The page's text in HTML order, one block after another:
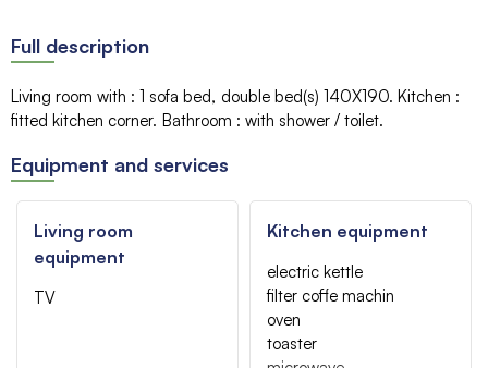
Full description
Living room with : 1 sofa bed double bed(s) 140X190 Kitchen :
fitted kitchen corner Bathroom : with shower / toilet
Equipment and services
Living room
equipment
TV
Kitchen equipment
electric kettle
filter coffe machin
oven
toaster